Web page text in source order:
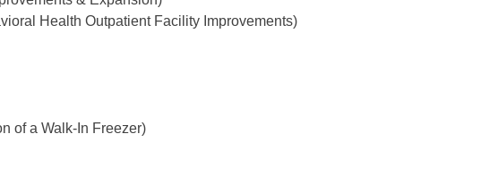
Health Outpatient Facility Improvements)
of a Walk-In Freezer)